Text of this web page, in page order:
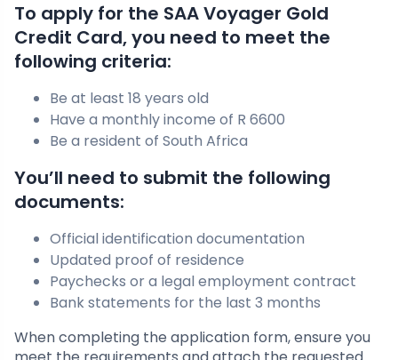
To apply for the SAA Voyager Gold
Credit Card, you need to meet the
following criteria:
Be at least 18 years old
Have a monthly income of R 6600
Be a resident of South Africa
You’ll need to submit the following
documents:
Official identification documentation
Updated proof of residence
Paychecks or a legal employment contract
Bank statements for the last 3 months
When completing the application form, ensure you